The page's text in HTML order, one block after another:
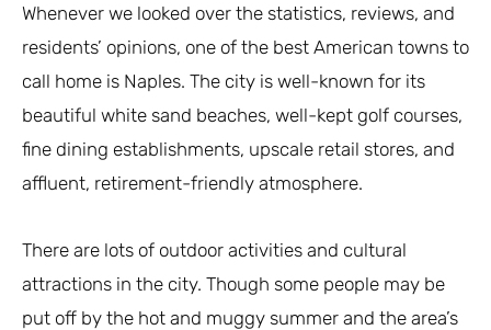
Whenever we looked over the statistics, reviews, and
residents’ opinions, one of the best American towns to
call home is Naples. The city is well-known for its
beautiful white sand beaches, well-kept golf courses,
fine dining establishments, upscale retail stores, and
affluent, retirement-friendly atmosphere.
There are lots of outdoor activities and cultural
attractions in the city. Though some people may be
put off by the hot and muggy summer and the area’s